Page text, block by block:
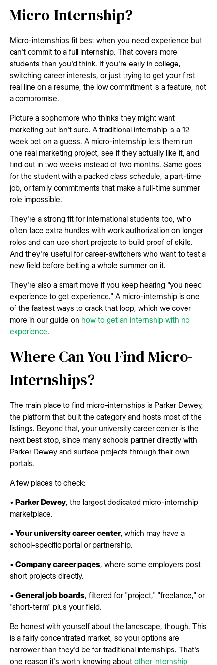
Micro-Internship?
Micro-internships fit best when you need experience but
can't commit to a full internship. That covers more
students than you'd think. If you're early in college,
switching career interests, or just trying to get your first
real line on a resume, the low commitment is a feature, not
a compromise.
Picture a sophomore who thinks they might want
marketing but isn't sure. A traditional internship is a 12-
week bet on a guess. A micro-internship lets them run
one real marketing project, see if they actually like it, and
find out in two weeks instead of two months. Same goes
for the student with a packed class schedule, a part-time
job, or family commitments that make a full-time summer
role impossible.
They're a strong fit for international students too, who
often face extra hurdles with work authorization on longer
roles and can use short projects to build proof of skills.
And they're useful for career-switchers who want to test a
new field before betting a whole summer on it.
They're also a smart move if you keep hearing "you need
experience to get experience." A micro-internship is one
of the fastest ways to crack that loop, which we cover
more in our guide on how to get an internship with no
experience.
Where Can You Find Micro-
Internships?
The main place to find micro-internships is Parker Dewey,
the platform that built the category and hosts most of the
listings. Beyond that, your university career center is the
next best stop, since many schools partner directly with
Parker Dewey and surface projects through their own
portals.
A few places to check:
• Parker Dewey, the largest dedicated micro-internship
marketplace.
• Your university career center, which may have a
school-specific portal or partnership.
• Company career pages, where some employers post
short projects directly.
• General job boards, filtered for "project," "freelance," or
"short-term" plus your field.
Be honest with yourself about the landscape, though. This
is a fairly concentrated market, so your options are
narrower than they'd be for traditional internships. That's
one reason it's worth knowing about other internship